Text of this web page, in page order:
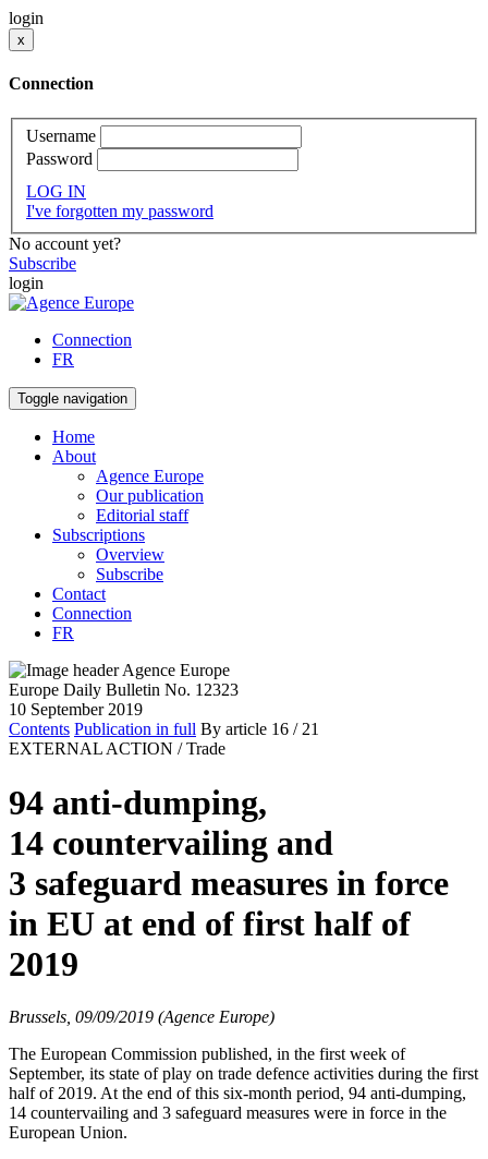
login
x
Connection
Username
Password
LOG IN
I've forgotten my password
No account yet?
Subscribe
login
Connection
FR
Toggle navigation
Home
About
Agence Europe
Our publication
Editorial staff
Subscriptions
Overview
Subscribe
Contact
Connection
FR
Europe Daily Bulletin No. 12323
10 September 2019
Contents Publication in full By article 16 / 21
EXTERNAL ACTION / Trade
94 anti-dumping,
14 countervailing and
3 safeguard measures in force
in EU at end of first half of
2019
Brussels, 09/09/2019 (Agence Europe)
The European Commission published, in the first week of
September, its state of play on trade defence activities during the first
half of 2019. At the end of this six-month period, 94 anti-dumping,
14 countervailing and 3 safeguard measures were in force in the
European Union.